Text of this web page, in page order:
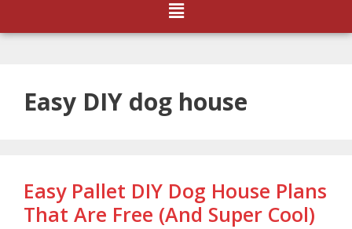
Easy DIY dog house
Easy Pallet DIY Dog House Plans
That Are Free (And Super Cool)